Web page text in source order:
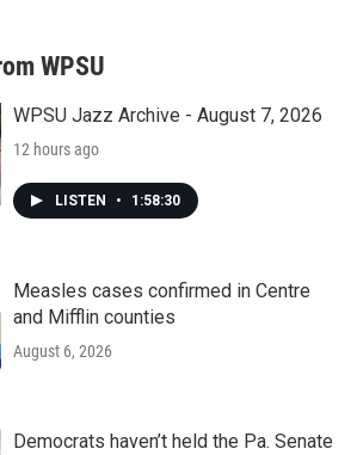
WPSU
WPSU Jazz Archive - August 7, 2026
12 hours ago
LISTEN • 1:58:30
Measles cases confirmed in Centre
and Mifflin counties
August 6, 2026
Democrats haven’t held the Pa. Senate